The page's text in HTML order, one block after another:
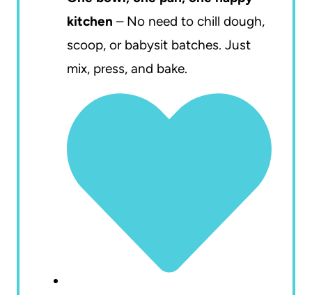
kitchen – No need to chill dough,
scoop, or babysit batches. Just
mix, press, and bake.